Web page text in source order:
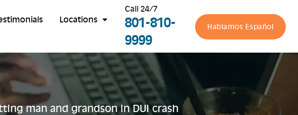
Locations
Call 24/7
801-810-
9999
Hablamos Español
man and grandson in DUI crash